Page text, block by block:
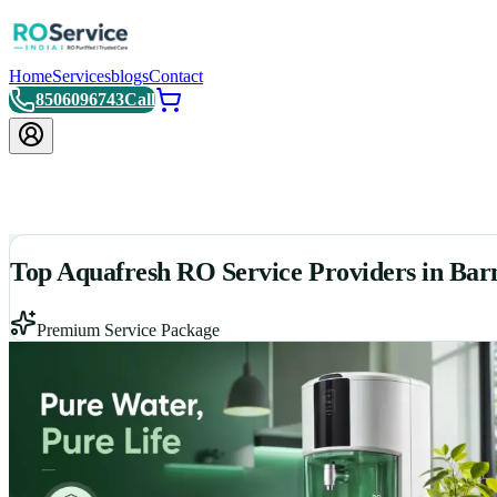
HomeServicesblogsContact
8506096743Call
Top Aquafresh RO Service Providers in
Premium Service Package